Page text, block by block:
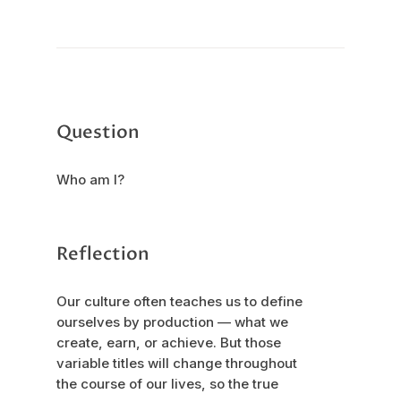
Question
Who am I?
Reflection
Our culture often teaches us to define
ourselves by production — what we
create, earn, or achieve. But those
variable titles will change throughout
the course of our lives, so the true